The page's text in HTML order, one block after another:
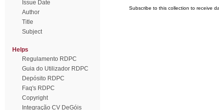
Issue Date
Author
Title
Subject
Helps
Regulamento RDPC
Guia do Utilizador RDPC
Depósito RDPC
Faq's RDPC
Copyright
Integração CV DeGóis
Subscribe to this collection to receive